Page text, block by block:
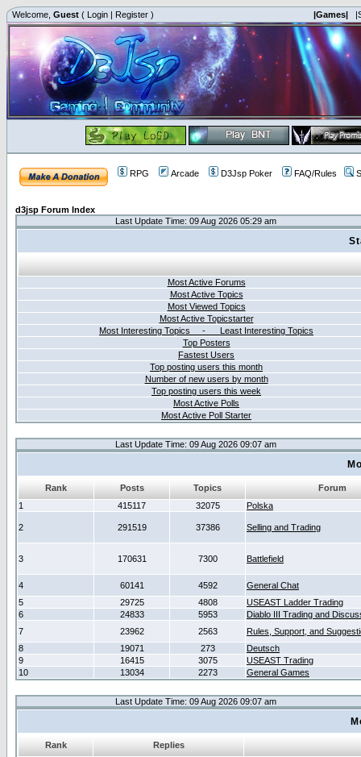
Welcome, Guest ( Login | Register ) |Games|
RPG Arcade D3Jsp Poker FAQ/Rules
d3jsp Forum Index
Last Update Time: 09 Aug 2026 05:29 am
Most Active Forums
Most Active Topics
Most Viewed Topics
Most Active Topicstarter
Most Interesting Topics - Least Interesting Topics
Top Posters
Fastest Users
Top posting users this month
Number of new users by month
Top posting users this week
Most Active Polls
Most Active Poll Starter
Last Update Time: 09 Aug 2026 09:07 am
Rank Posts Topics
Forum
1
415117 32075 Polska
2 291519 37386 Selling and Trading
3 170631 7300 Battlefield
4 60141 4592
General Chat
5
29725 4808
USEAST Ladder Trading
6
24833 5953
Diablo III Trading and
7
23962 2563
Rules, Support, and
8
19071 273
Deutsch
9
16415 3075
USEAST Trading
10
13034 2273 General Games
Last Update Time: 09 Aug 2026 09:07 am
Rank
Replies